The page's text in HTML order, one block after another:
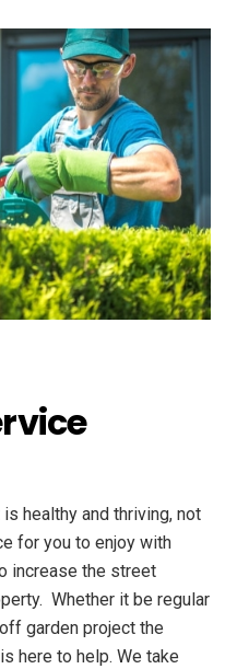
healthy and thriving, not
for you to enjoy with
increase the street
Whether it be regular
garden project the
is here to help. We take